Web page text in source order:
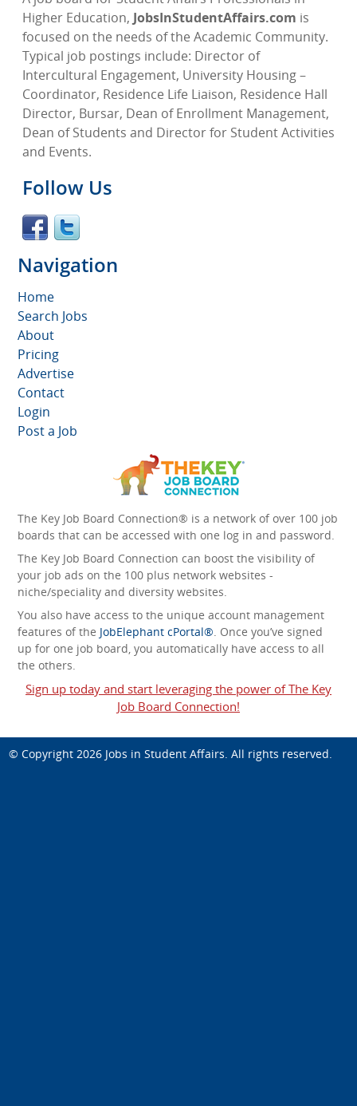
Higher Education, JobsInStudentAffairs.com is
focused on the needs of the Academic Community.
Typical job postings include: Director of
Intercultural Engagement, University Housing –
Coordinator, Residence Life Liaison, Residence Hall
Director, Bursar, Dean of Enrollment Management,
Dean of Students and Director for Student Activities
and Events.
Follow Us
Navigation
Home
Search Jobs
About
Pricing
Advertise
Contact
Login
Post a Job
The Key Job Board Connection® is a network of over 100 job
boards that can be accessed with one log in and password.
The Key Job Board Connection can boost the visibility of
your job ads on the 100 plus network websites -
niche/speciality and diversity websites.
You also have access to the unique account management
features of the JobElephant cPortal®. Once you’ve signed
up for one job board, you automatically have access to all
the others.
Sign up today and start leveraging the power of The Key
Job Board Connection!
© Copyright 2026 Jobs in Student Affairs. All rights reserved.